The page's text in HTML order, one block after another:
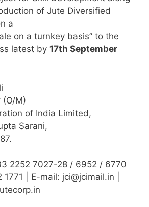
of Jute Diversified
a
on a turnkey basis” to the
latest by 17th September
(O/M)
of India Limited,
Sarani,
2252 7027-28 / 6952 / 6770
| E-mail: jci@jcimail.in |